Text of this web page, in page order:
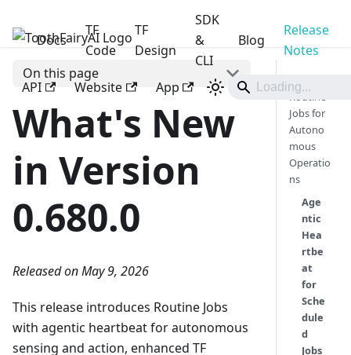
ToothFairyAI
Docs
TF
Code
TF
Design
SDK
&
CLI
Blog
Release
Notes
API Website App
On this page
What's New
in Version
0.680.0
Released on May 9, 2026
This release introduces Routine Jobs
with agentic heartbeat for autonomous
sensing and action, enhanced TF
Routine
Jobs for
Autono
mous
Operatio
ns
Age
ntic
Hea
rtbe
at
for
Sche
dule
d
Jobs